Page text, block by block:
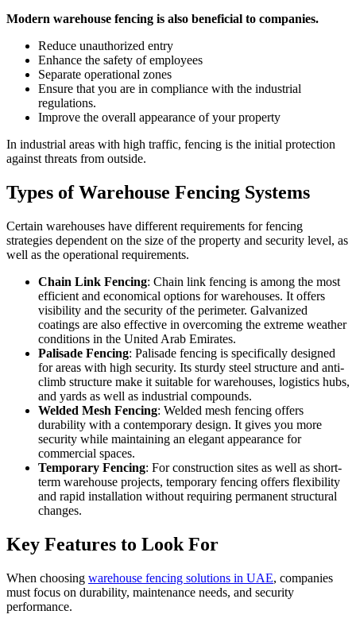
Modern warehouse fencing is also beneficial to companies.
Reduce unauthorized entry
Enhance the safety of employees
Separate operational zones
Ensure that you are in compliance with the industrial
regulations.
Improve the overall appearance of your property
In industrial areas with high traffic, fencing is the initial protection
against threats from outside.
Types of Warehouse Fencing Systems
Certain warehouses have different requirements for fencing
strategies dependent on the size of the property and security level, as
well as the operational requirements.
Chain Link Fencing: Chain link fencing is among the most
efficient and economical options for warehouses. It offers
visibility and the security of the perimeter. Galvanized
coatings are also effective in overcoming the extreme weather
conditions in the United Arab Emirates.
Palisade Fencing: Palisade fencing is specifically designed
for areas with high security. Its sturdy steel structure and anti-
climb structure make it suitable for warehouses, logistics hubs,
and yards as well as industrial compounds.
Welded Mesh Fencing: Welded mesh fencing offers
durability with a contemporary design. It gives you more
security while maintaining an elegant appearance for
commercial spaces.
Temporary Fencing: For construction sites as well as short-
term warehouse projects, temporary fencing offers flexibility
and rapid installation without requiring permanent structural
changes.
Key Features to Look For
When choosing warehouse fencing solutions in UAE, companies
must focus on durability, maintenance needs, and security
performance.